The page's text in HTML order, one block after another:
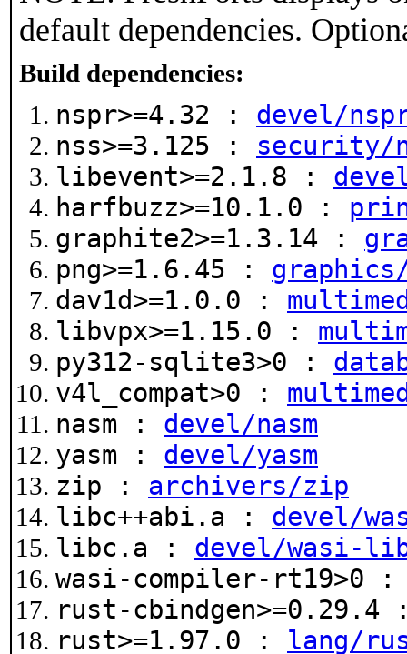
default dependencies.
Build dependencies:
nspr>=4.32 : devel/
nss>=3.125 : security/
libevent>=2.1.8 :
harfbuzz>=10.1.0 :
graphite2>=1.3.14 :
png>=1.6.45 :
dav1d>=1.0.0 :
libvpx>=1.15.0 :
py312-sqlite3>0 :
v4l_compat>0 :
nasm : devel/nasm
yasm : devel/yasm
zip : archivers/zip
libc++abi.a : devel/
libc.a : devel/wasi-
wasi-compiler-rt19>0
rust-
rust>=1.97.0 : lang/